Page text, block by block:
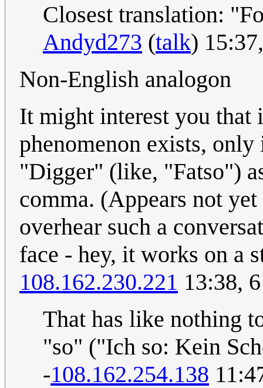
Closest translation:
Andyd273 (talk)
Non-English analogon
It might interest you that
phenomenon exists,
"Digger" (like, "Fatso")
comma. (Appears not
overhear such a
face - hey, it works on a
108.162.230.221 13:38,
That has like nothing
"so" ("Ich so: Kein
-108.162.254.138